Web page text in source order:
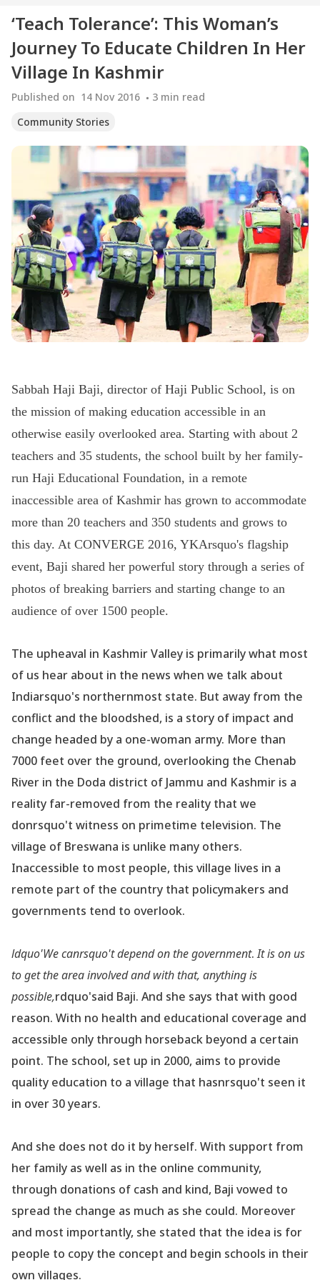
‘Teach Tolerance’: This Woman’s
Journey To Educate Children In Her
Village In Kashmir
Published on 14 Nov 2016 3 min read
Community Stories
Sabbah Haji Baji, director of Haji Public School, is on
the mission of making education accessible in an
otherwise easily overlooked area. Starting with about 2
teachers and 35 students, the school built by her family-
run Haji Educational Foundation, in a remote
inaccessible area of Kashmir has grown to accommodate
more than 20 teachers and 350 students and grows to
this day. At CONVERGE 2016, YKArsquo's flagship
event, Baji shared her powerful story through a series of
photos of breaking barriers and starting change to an
audience of over 1500 people.
The upheaval in Kashmir Valley is primarily what most
of us hear about in the news when we talk about
Indiarsquo's northernmost state. But away from the
conflict and the bloodshed, is a story of impact and
change headed by a one-woman army. More than
7000 feet over the ground, overlooking the Chenab
River in the Doda district of Jammu and Kashmir is a
reality far-removed from the reality that we
donrsquo't witness on primetime television. The
village of Breswana is unlike many others.
Inaccessible to most people, this village lives in a
remote part of the country that policymakers and
governments tend to overlook.
ldquo'We canrsquo't depend on the government.It is on us
to get the area involved and with that, anything is
possible,rdquo'said Baji. And she says that with good
reason. With no health and educational coverage and
accessible only through horseback beyond a certain
point. The school, set up in 2000, aims to provide
quality education to a village that hasnrsquo't seen it
in over 30 years.
And she does not do it by herself. With support from
her family as well as in the online community,
through donations of cash and kind, Baji vowed to
spread the change as much as she could. Moreover
and most importantly, she stated that the idea is for
people to copy the concept and begin schools in their
own villages.